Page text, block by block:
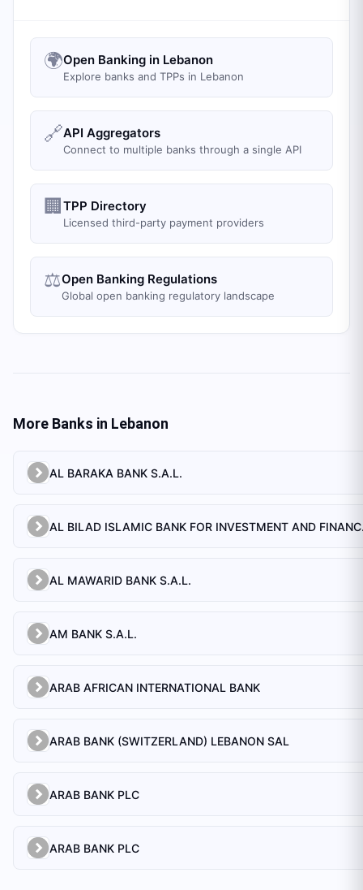
🌍Open Banking in Lebanon
Explore banks and TPPs in Lebanon
🔗API Aggregators
Connect to multiple banks through a single API
🏢 TPP Directory
Licensed third-party payment providers
⚖️Open Banking Regulations
Global open banking regulatory landscape
More Banks in Lebanon
AL BARAKA BANK S.A.L.
AL
AL MAWARID BANK S.A.L.
AM BANK S.A.L.
ARAB AFRICAN INTERNATIONAL BANK
ARAB BANK (SWITZERLAND) LEBANON SAL
ARAB BANK PLC
ARAB BANK PLC